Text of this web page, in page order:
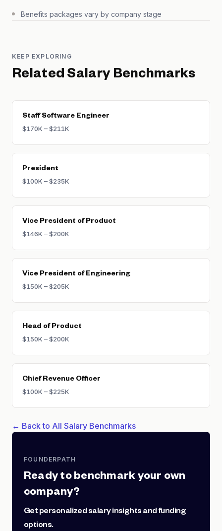
Benefits packages vary by company stage
KEEP EXPLORING
Related Salary Benchmarks
Staff Software Engineer
$170K – $211K
President
$100K – $235K
Vice President of Product
$146K – $200K
Vice President of Engineering
$150K – $205K
Head of Product
$150K – $200K
Chief Revenue Officer
$100K – $225K
← Back to All Salary Benchmarks
FOUNDERPATH
Ready to benchmark your own
company?
Get personalized salary insights and funding
options.